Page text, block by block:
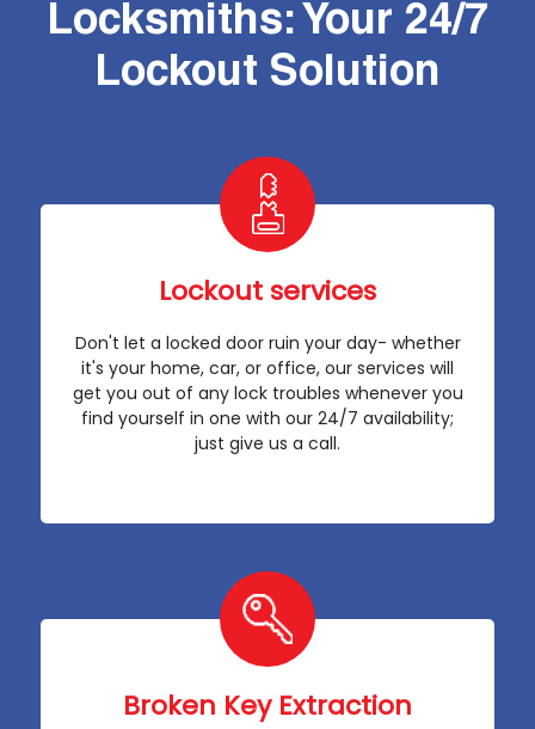
Locksmiths: Your 24/7
Lockout Solution
Lockout services
Don't let a locked door ruin your day- whether
it's your home, car, or office, our services will
get you out of any lock troubles whenever you
find yourself in one with our 24/7 availability;
just give us a call.
Broken Key Extraction